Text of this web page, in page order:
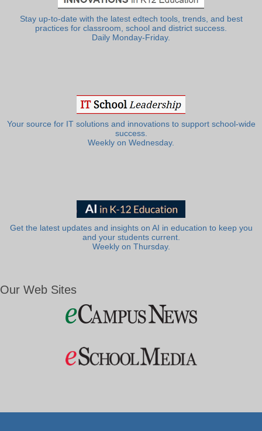
Stay up-to-date with the latest edtech tools, trends, and best
practices for classroom, school and district success.
Daily Monday-Friday.
Your source for IT solutions and innovations to support school-wide
success.
Weekly on Wednesday.
Get the latest updates and insights on AI in education to keep you
and your students current.
Weekly on Thursday.
Our Web Sites